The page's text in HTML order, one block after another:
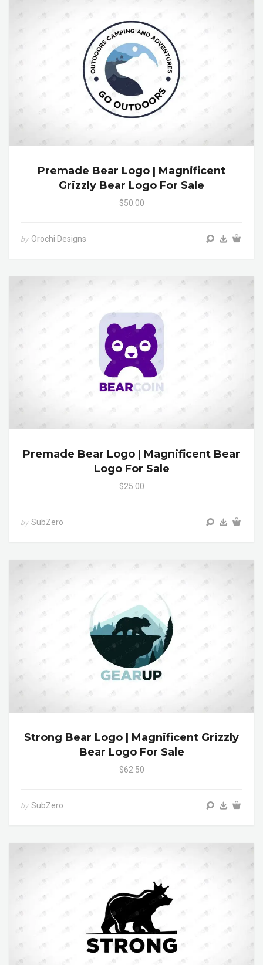
Premade Bear Logo | Magnificent
Grizzly Bear Logo For Sale
$50.00
by Orochi Designs
Premade Bear Logo | Magnificent Bear
Logo For Sale
$25.00
by SubZero
Strong Bear Logo | Magnificent Grizzly
Bear Logo For Sale
$62.50
by SubZero